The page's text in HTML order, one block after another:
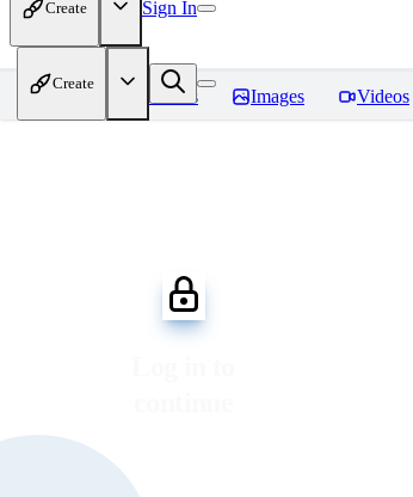
Create Sign In
Create
Models Images Videos